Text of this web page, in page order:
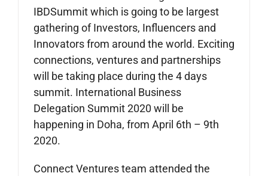
IBDSummit which is going to be largest
gathering of Investors, Influencers and
Innovators from around the world. Exciting
connections, ventures and partnerships
will be taking place during the 4 days
summit. International Business
Delegation Summit 2020 will be
happening in Doha, from April 6th – 9th
2020.
Connect Ventures team attended the